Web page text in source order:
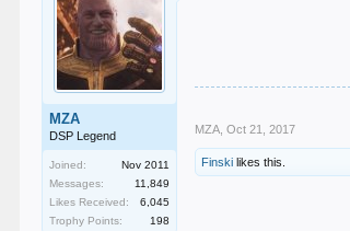
MZA
DSP Legend
Joined:
Nov 2011
Messages:
11,849
Likes Received:
6,045
Trophy Points:
198
MZA Oct 21, 2017
Finski likes this.